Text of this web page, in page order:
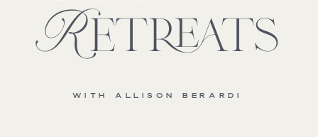
Retreats
WITH ALLISON BERARDI